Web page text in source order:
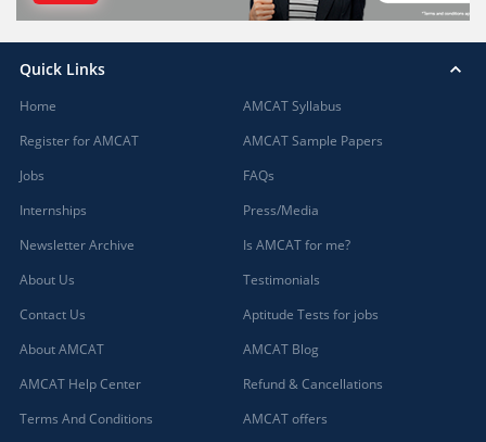
Quick Links
Home
Register for AMCAT
Jobs
Internships
Newsletter Archive
About Us
Contact Us
About AMCAT
AMCAT Help Center
Terms And Conditions
AMCAT Syllabus
AMCAT Sample Papers
FAQs
Press/Media
Is AMCAT for me?
Testimonials
Aptitude Tests for jobs
AMCAT Blog
Refund & Cancellations
AMCAT offers